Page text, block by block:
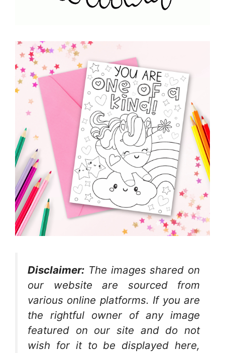
Disclaimer: The images shared on
our website are sourced from
various online platforms. If you are
the rightful owner of any image
featured on our site and do not
wish for it to be displayed here,